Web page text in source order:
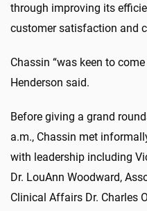
through improving its
customer satisfaction and
Chassin “was keen to
Henderson said.
Before giving a grand
a.m., Chassin met
with leadership including
Dr. LouAnn Woodward,
Clinical Affairs Dr. Charles